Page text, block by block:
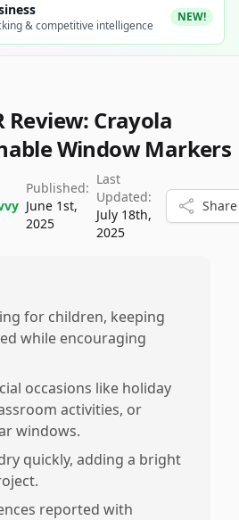
& competitive intelligence
NEW!
Review: Crayola
Window Markers
Published:
June 1st,
2025
Last
Updated:
July 18th,
2025
Share
for children, keeping
while encouraging
occasions like holiday
activities, or
windows.
quickly, adding a bright
reported with